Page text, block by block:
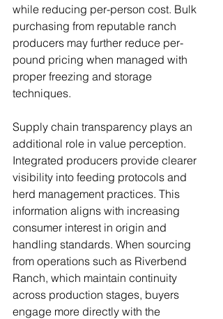
while reducing per-person cost. Bulk
purchasing from reputable ranch
producers may further reduce per-
pound pricing when managed with
proper freezing and storage
techniques.
Supply chain transparency plays an
additional role in value perception.
Integrated producers provide clearer
visibility into feeding protocols and
herd management practices. This
information aligns with increasing
consumer interest in origin and
handling standards. When sourcing
from operations such as Riverbend
Ranch, which maintain continuity
across production stages, buyers
engage more directly with the